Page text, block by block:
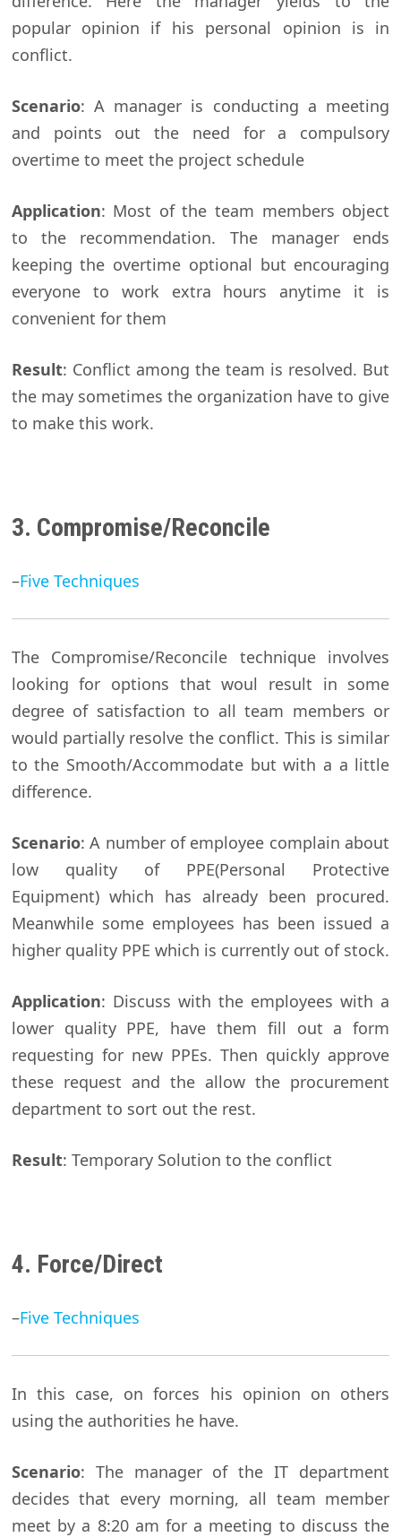
popular opinion if his personal opinion is in
conflict.
Scenario: A manager is conducting a meeting
and points out the need for a compulsory
overtime to meet the project schedule
Application: Most of the team members object
to the recommendation. The manager ends
keeping the overtime optional but encouraging
everyone to work extra hours anytime it is
convenient for them
Result: Conflict among the team is resolved. But
the may sometimes the organization have to give
to make this work.
3. Compromise/Reconcile
–Five Techniques
The Compromise/Reconcile technique involves
looking for options that woul result in some
degree of satisfaction to all team members or
would partially resolve the conflict. This is similar
to the Smooth/Accommodate but with a a little
difference.
Scenario: A number of employee complain about
low quality of PPE(Personal Protective
Equipment) which has already been procured.
Meanwhile some employees has been issued a
higher quality PPE which is currently out of stock.
Application: Discuss with the employees with a
lower quality PPE, have them fill out a form
requesting for new PPEs. Then quickly approve
these request and the allow the procurement
department to sort out the rest.
Result: Temporary Solution to the conflict
4. Force/Direct
–Five Techniques
In this case, on forces his opinion on others
using the authorities he have.
Scenario: The manager of the IT department
decides that every morning, all team member
meet by a 8:20 am for a meeting to discuss the